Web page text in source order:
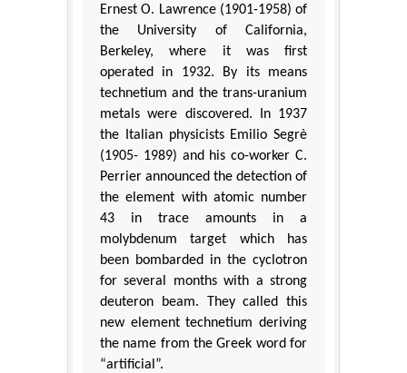
Ernest O. Lawrence (1901-1958) of
the University of California,
Berkeley, where it was first
operated in 1932. By its means
technetium and the trans-uranium
metals were discovered. In 1937
the Italian physicists Emilio Segrè
(1905- 1989) and his co-worker C.
Perrier announced the detection of
the element with atomic number
43 in trace amounts in a
molybdenum target which has
been bombarded in the cyclotron
for several months with a strong
deuteron beam. They called this
new element technetium deriving
the name from the Greek word for
“artificial”.